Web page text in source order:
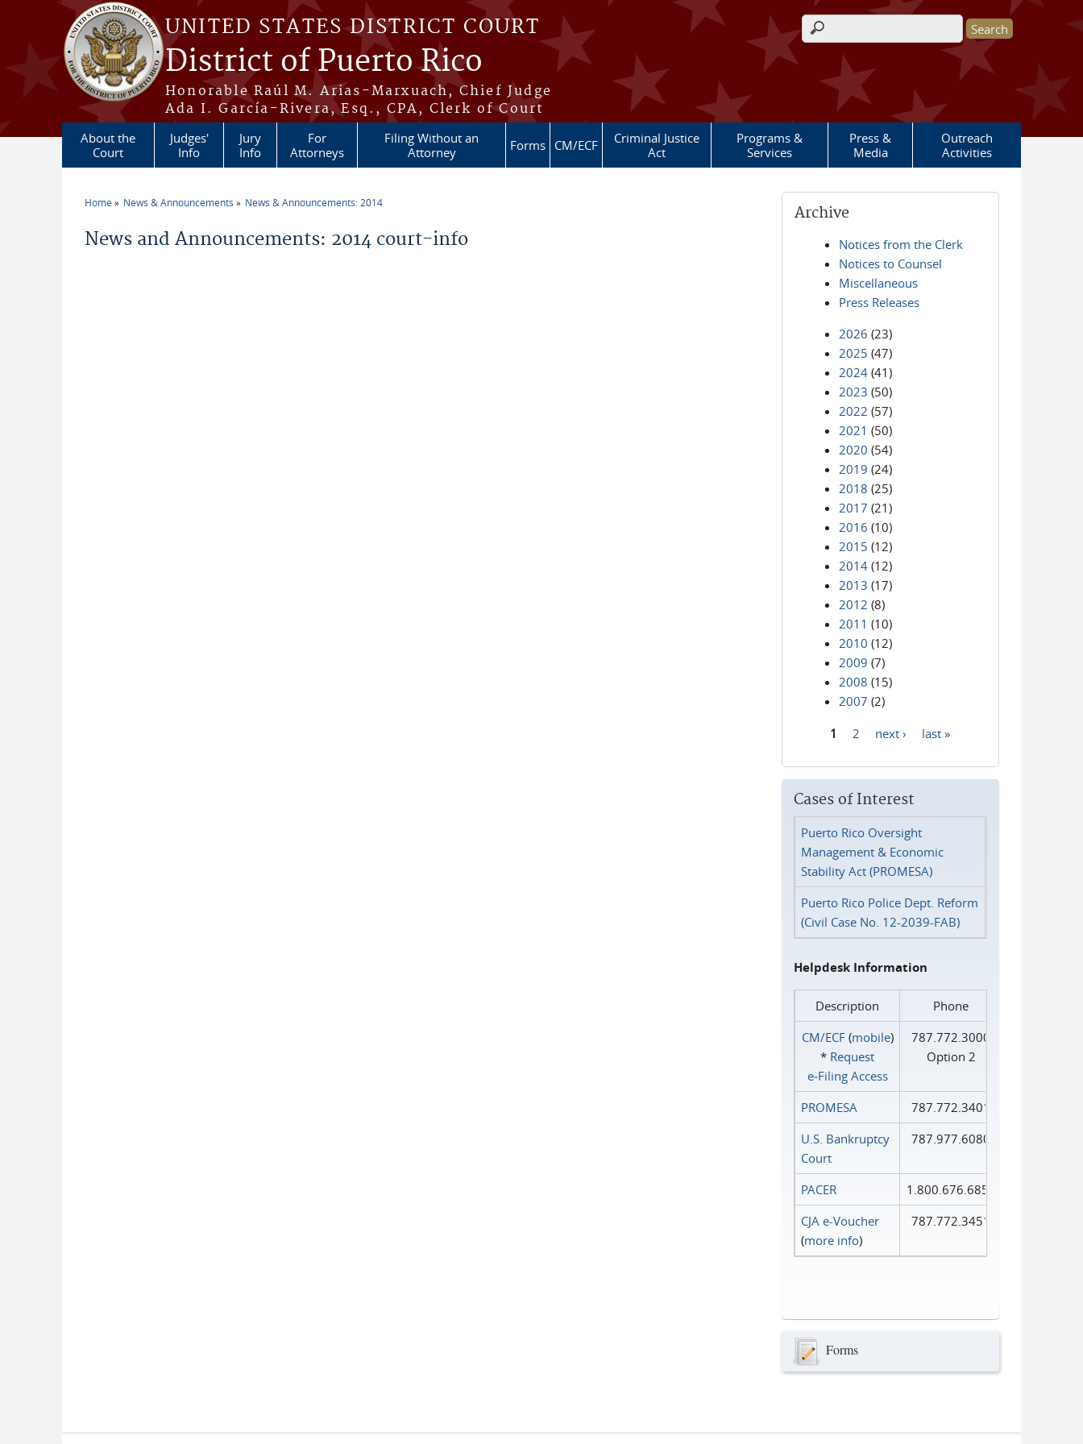
Skip to main content
UNITED STATES DISTRICT COURT
District of Puerto Rico
Honorable Raúl M. Arias-Marxuach, Chief Judge
Ada I. García-Rivera, Esq., CPA, Clerk of Court
Search form
About the
Court
Judges'
Info
Jury
Info
For
Attorneys
Filing Without an
Attorney
Forms CM/ECF
Criminal Justice
Act
Programs &
Services
Press &
Media
Outreach
Activities
Home News & Announcements News & Announcements: 2014
News and Announcements: 2014 court-info
Archive
Notices from the Clerk
Notices to Counsel
Miscellaneous
Press Releases
2026 (23)
2025 (47)
2024 (41)
2023 (50)
2022 (57)
2021 (50)
2020 (54)
2019 (24)
2018 (25)
2017 (21)
2016 (10)
2015 (12)
2014 (12)
2013 (17)
2012 (8)
2011 (10)
2010 (12)
2009 (7)
2008 (15)
2007 (2)
1 2 next › last »
Cases of Interest
Puerto Rico Oversight
Management & Economic
Stability Act (PROMESA)
Puerto Rico Police Dept. Reform
(Civil Case No. 12-2039-FAB)
Helpdesk Information
Description
Phone
CM/ECF(mobile)
* Request
e‑Filing Access
787.772.3000
Option 2
PROMESA
787.772.3401
U.S. Bankruptcy
Court
787.977.6080
PACER
1.800.676.6856
CJA e-Voucher
(more info)
787.772.3451
Forms